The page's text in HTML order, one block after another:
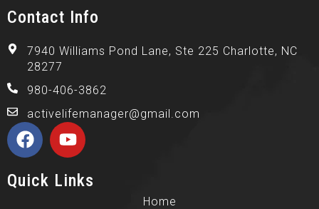
Contact Info
7940 Williams Pond Lane, Ste 225 Charlotte, NC
28277
980-406-3862
activelifemanager@gmail.com
Quick Links
Home